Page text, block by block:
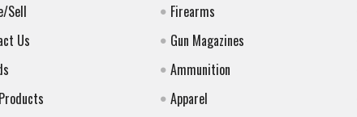
Sell
Us
Firearms
Gun Magazines
Ammunition
Apparel